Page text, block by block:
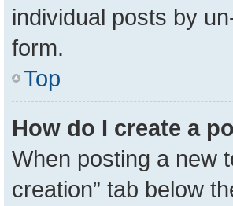
individual posts by
form.
Top
How do I create a
When posting a new
creation” tab below